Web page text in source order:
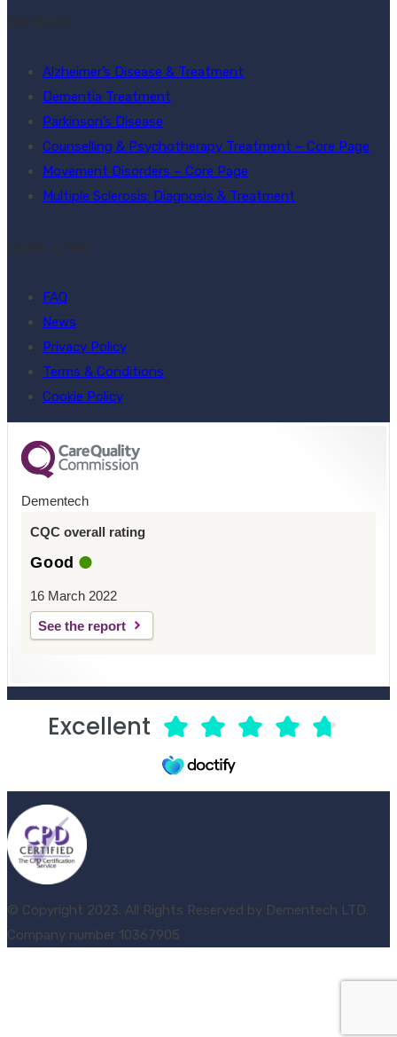
Services
Alzheimer’s Disease & Treatment
Dementia Treatment
Parkinson’s Disease
Counselling & Psychotherapy Treatment – Core Page
Movement Disorders – Core Page
Multiple Sclerosis: Diagnosis & Treatment
Quick Links
FAQ
News
Privacy Policy
Terms & Conditions
Cookie Policy
Dementech
CQC overall rating
Good
16 March 2022
See the report
Excellent
© Copyright 2023. All Rights Reserved by Dementech LTD.
Company number 10367905